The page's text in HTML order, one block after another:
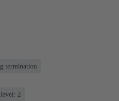
termination
2